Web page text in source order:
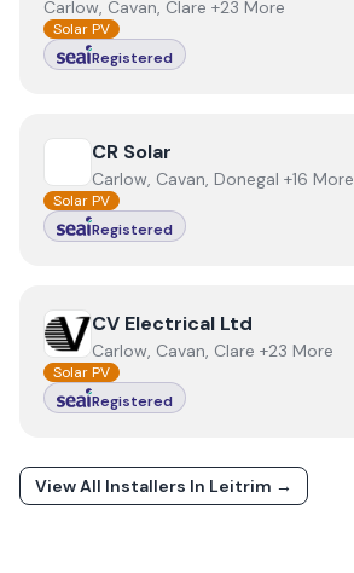
Carlow, Cavan, Clare +23 More
Solar PV
Registered
View CR Solar
CR Solar
Carlow, Cavan, Donegal +16 More
Solar PV
Registered
ViewCV Electrical Ltd
CV Electrical Ltd
Carlow, Cavan, Clare +23 More
Solar PV
Registered
View All Installers In Leitrim →